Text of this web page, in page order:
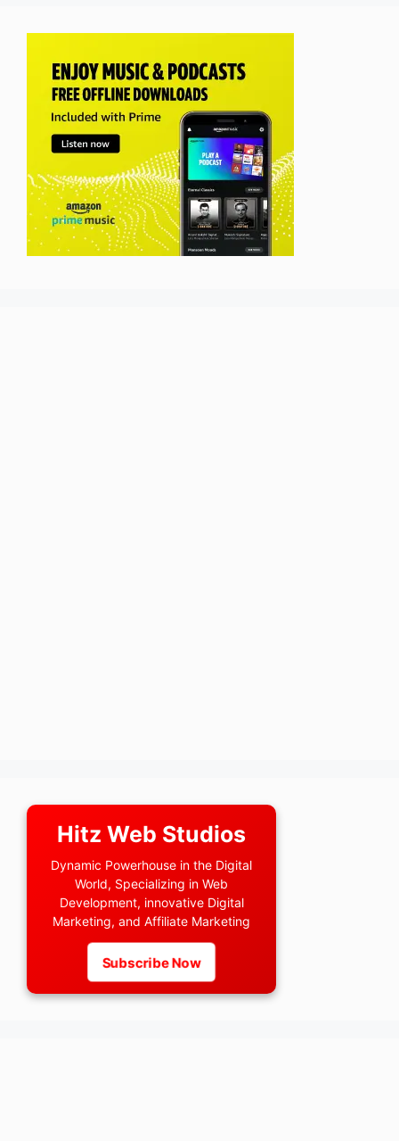
Hitz Web Studios
Dynamic Powerhouse in the Digital
World, Specializing in Web
Development, innovative Digital
Marketing, and Affiliate Marketing
Subscribe Now